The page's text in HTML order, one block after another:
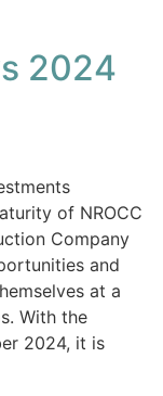
2024
of NROCC
Company
and
at a
With the
2024, it is